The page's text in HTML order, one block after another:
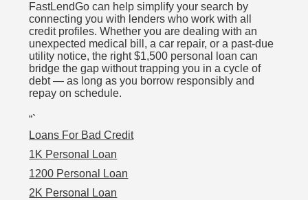
FastLendGo can help simplify your search by
connecting you with lenders who work with all
credit profiles. Whether you are dealing with an
unexpected medical bill, a car repair, or a past-due
utility notice, the right $1,500 personal loan can
bridge the gap without trapping you in a cycle of
debt — as long as you borrow responsibly and
repay on schedule.
“`
Loans For Bad Credit
1K Personal Loan
1200 Personal Loan
2K Personal Loan